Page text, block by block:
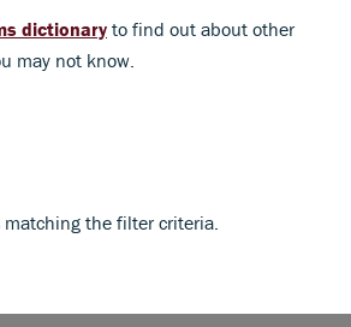
dictionaryto find out about other
may not know.
the filter criteria.